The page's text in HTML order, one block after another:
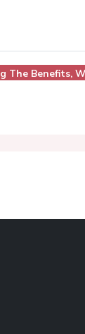
The Benefits,